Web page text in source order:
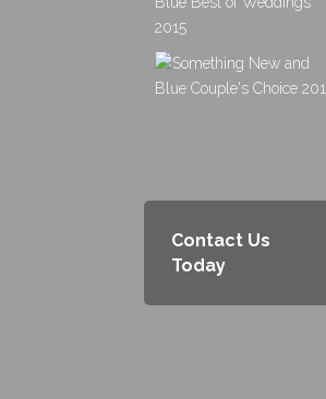
Contact Us
Today